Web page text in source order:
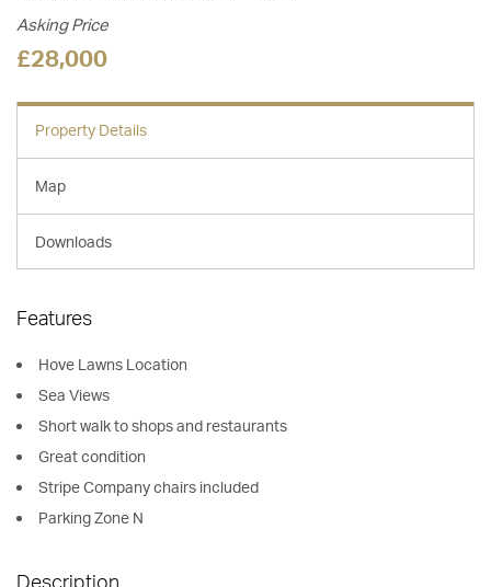
Asking Price
£28,000
Property Details
Map
Downloads
Features
Hove Lawns Location
Sea Views
Short walk to shops and restaurants
Great condition
Stripe Company chairs included
Parking Zone N
Description